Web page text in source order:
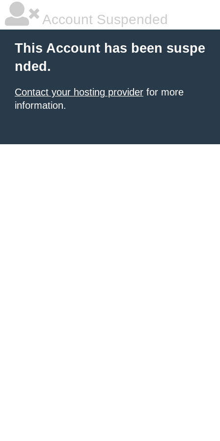
Account Suspended
This Account has been suspe
nded.
Contact your hosting provider for more
information.